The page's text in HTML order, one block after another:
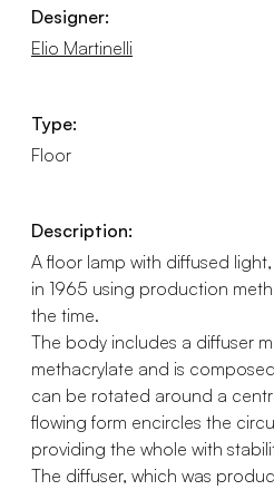
Designer:
Elio Martinelli
Type:
Floor
Description:
A floor lamp with diffused light,
in 1965 using production
the time.
The body includes a diffuser
methacrylate and is
can be rotated around a
flowing form encircles the
providing the whole with
The diffuser, which was